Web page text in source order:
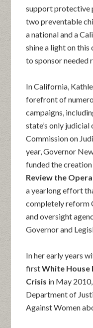
support protective
two preventable
a national and a
shine a light on
to sponsor needed
In California,
forefront of
campaigns,
state’s only
Commission on
year, Governor
funded the
Review the
a yearlong effort
completely reform
and oversight
Governor and
In her early years
firstWhite House
Crisis in May 2010,
Department of
Against Women